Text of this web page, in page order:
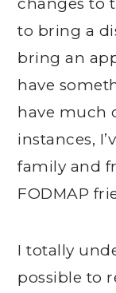
changes to
to bring a
bring an
have
have much
instances,
family and
FODMAP
I totally
possible to